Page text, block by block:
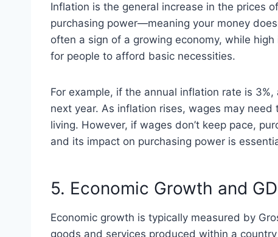
Inflation is the general increase in the prices
purchasing power—meaning your money
often a sign of a growing economy, while
for people to afford basic necessities.
For example, if the annual inflation rate is
next year. As inflation rises, wages may
living. However, if wages don’t keep pace,
and its impact on purchasing power is
5. Economic Growth and
Economic growth is typically measured by
goods and services produced within a